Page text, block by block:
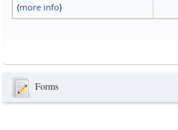
(more info)
Forms